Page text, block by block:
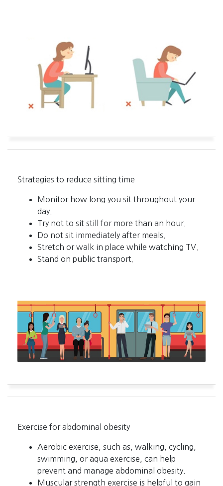
Strategies to reduce sitting time
Monitor how long you sit throughout your
day.
Try not to sit still for more than an hour.
Do not sit immediately after meals.
Stretch or walk in place while watching TV.
Stand on public transport.
Exercise for abdominal obesity
Aerobic exercise, such as, walking, cycling,
swimming, or aqua exercise, can help
prevent and manage abdominal obesity.
Muscular strength exercise is helpful to gain